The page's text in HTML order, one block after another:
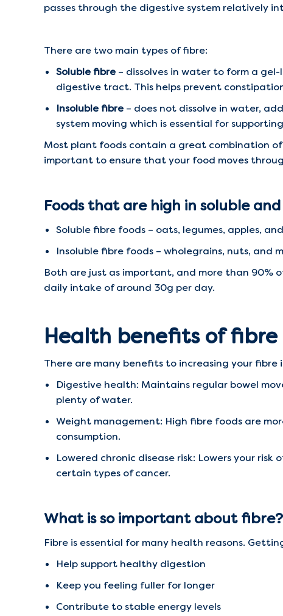
passes through the digestive system relatively
There are two main types of fibre:
Soluble fibre – dissolves in water to form a
digestive tract. This helps prevent
Insoluble fibre – does not dissolve in water,
system moving which is essential for
Most plant foods contain a great combination
important to ensure that your food moves
Foods that are high in soluble
Soluble fibre foods – oats, legumes, apples,
Insoluble fibre foods – wholegrains, nuts, and
Both are just as important, and more than 90%
daily intake of around 30g per day.
Health benefits of fibre
There are many benefits to increasing your fibre
Digestive health: Maintains regular bowel
plenty of water.
Weight management: High fibre foods are
consumption.
Lowered chronic disease risk: Lowers your
certain types of cancer.
What is so important about fibre?
Fibre is essential for many health reasons.
Help support healthy digestion
Keep you feeling fuller for longer
Contribute to stable energy levels